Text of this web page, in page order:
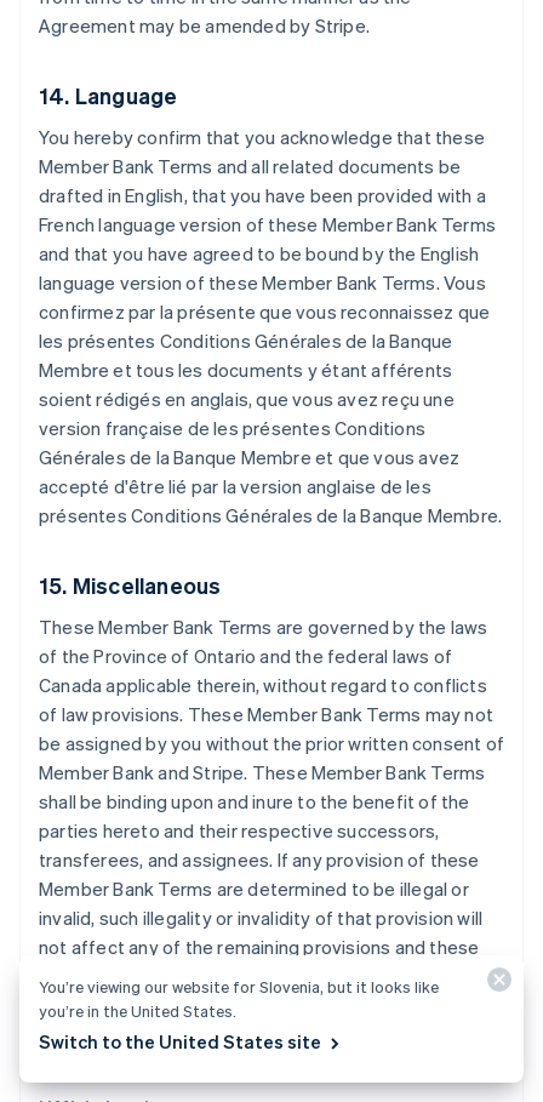
Agreement may be amended by Stripe.
14. Language
You hereby confirm that you acknowledge that these
Member Bank Terms and all related documents be
drafted in English, that you have been provided with a
French language version of these Member Bank Terms
and that you have agreed to be bound by the English
language version of these Member Bank Terms.Vous
confirmez par la présente que vous reconnaissez que
les présentes Conditions Générales de la Banque
Membre et tous les documents y étant afférents
soient rédigés en anglais, que vous avez reçu une
version française de les présentes Conditions
Générales de la Banque Membre et que vous avez
accepté d'être lié par la version anglaise de les
présentes Conditions Générales de la Banque Membre.
15. Miscellaneous
These Member Bank Terms are governed by the laws
of the Province of Ontario and the federal laws of
Canada applicable therein, without regard to conflicts
of law provisions. These Member Bank Terms may not
be assigned by you without the prior written consent of
Member Bank and Stripe. These Member Bank Terms
shall be binding upon and inure to the benefit of the
parties hereto and their respective successors,
transferees, and assignees. If any provision of these
Member Bank Terms are determined to be illegal or
invalid, such illegality or invalidity of that provision will
not affect any of the remaining provisions and these
Member Bank Terms will be construed as if such
provision is not contained in these Member Bank
Terms.
English
Belgio
Brasile
PortuguêsEnglish
Bulgaria
English
Canada
English Français
Cina continentale
简体中文English
Cipro
English
Croazia
EnglishItaliano
Danimarca
English
Emirati Arabi Uniti
English
Finlandia
Francia
FrançaisEnglish
Germania
DeutschEnglish
Giappone
Gibilterra
English
Grecia
English
India
Irlanda
English
Italia
Italiano English
English
Liechtenstein
You’re viewing our website for Slovenia, but it looks like
you’re in the United States.
Switch to the United States site